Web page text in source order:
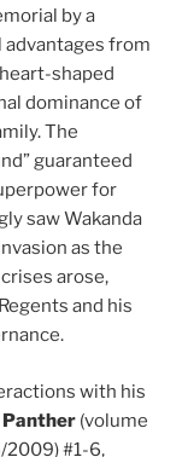
by a
from
shaped
dominance of
The
guaranteed
for
saw Wakanda
as the
arose,
and his
with his
Panther (volume
2009) #1-6,